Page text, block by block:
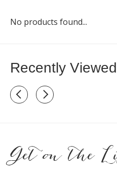
No products found...
Recently Viewed
Recently view items
Get on the